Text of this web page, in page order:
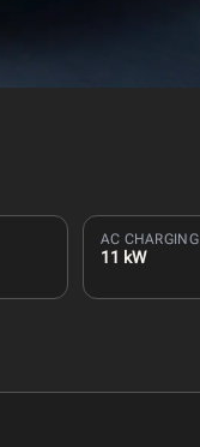
AC CHARGING
11 kW